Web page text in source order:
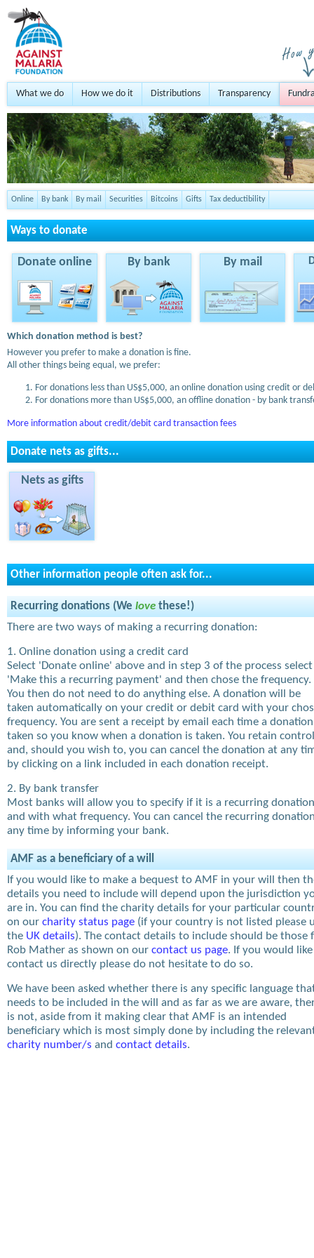
What we do How we do it Distributions Transparency
Online By bank By mail Securities Bitcoins Gifts Tax deductibility
Ways to donate
Donate online By bank By mail
Which donation method is best?
However you prefer to make a donation is fine.
All other things being equal, we prefer:
For donations less than US$5,000, an online donation using credit or
For donations more than US$5,000, an offline donation - by bank
More information about credit/debit card transaction fees
Donate nets as gifts...
Nets as gifts
Other information people often ask for...
Recurring donations (We love these!)
There are two ways of making a recurring donation:
1. Online donation using a credit card
Select 'Donate online' above and in step 3 of the process select
'Make this a recurring payment' and then chose the frequency.
You then do not need to do anything else. A donation will be
taken automatically on your credit or debit card with your
frequency. You are sent a receipt by email each time a
taken so you know when a donation is taken. You retain control
and, should you wish to, you can cancel the donation at any
by clicking on a link included in each donation receipt.
2. By bank transfer
Most banks will allow you to specify if it is a recurring donation
and with what frequency. You can cancel the recurring
any time by informing your bank.
AMF as a beneficiary of a will
If you would like to make a bequest to AMF in your will then
details you need to include will depend upon the jurisdiction
are in. You can find the charity details for your particular
on our charity status page (if your country is not listed please
the UK details). The contact details to include should be those
Rob Mather as shown on our contact us page. If you would
contact us directly please do not hesitate to do so.
We have been asked whether there is any specific language
needs to be included in the will and as far as we are aware,
is not, aside from it making clear that AMF is an intended
beneficiary which is most simply done by including the
charity number/s and contact details.